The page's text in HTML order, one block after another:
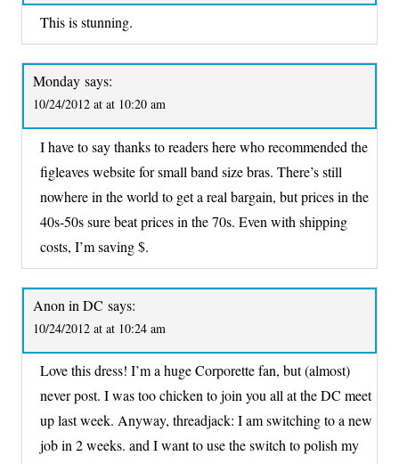
This is stunning.
Monday says:
10/24/2012 at at 10:20 am
I have to say thanks to readers here who recommended the
figleaves website for small band size bras. There’s still
nowhere in the world to get a real bargain, but prices in the
40s-50s sure beat prices in the 70s. Even with shipping
costs, I’m saving $.
Anon in DC says:
10/24/2012 at at 10:24 am
Love this dress! I’m a huge Corporette fan, but (almost)
never post. I was too chicken to join you all at the DC meet
up last week. Anyway, threadjack: I am switching to a new
job in 2 weeks. and I want to use the switch to polish my